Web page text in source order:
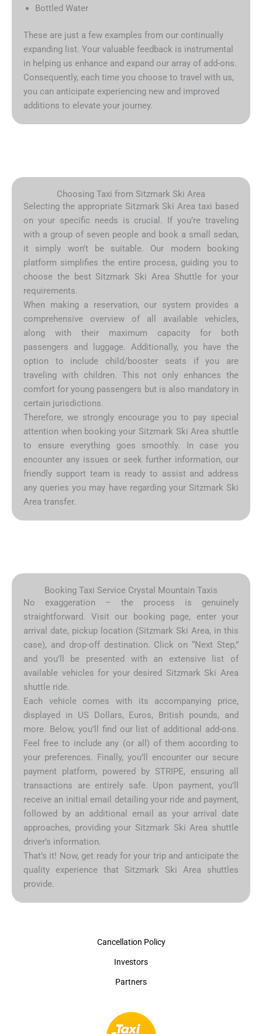
Bottled Water
These are just a few examples from our continually
expanding list. Your valuable feedback is instrumental
in helping us enhance and expand our array of add-ons.
Consequently, each time you choose to travel with us,
you can anticipate experiencing new and improved
additions to elevate your journey.
Choosing Taxi from Sitzmark Ski Area
Selecting the appropriate Sitzmark Ski Area taxi based
on your specific needs is crucial. If you’re traveling
with a group of seven people and book a small sedan,
it simply won’t be suitable. Our modern booking
platform simplifies the entire process, guiding you to
choose the best Sitzmark Ski Area Shuttle for your
requirements.
When making a reservation, our system provides a
comprehensive overview of all available vehicles,
along with their maximum capacity for both
passengers and luggage. Additionally, you have the
option to include child/booster seats if you are
traveling with children. This not only enhances the
comfort for young passengers but is also mandatory in
certain jurisdictions.
Therefore, we strongly encourage you to pay special
attention when booking your Sitzmark Ski Area shuttle
to ensure everything goes smoothly. In case you
encounter any issues or seek further information, our
friendly support team is ready to assist and address
any queries you may have regarding your Sitzmark Ski
Area transfer.
Booking Taxi Service Crystal Mountain Taxis
No exaggeration – the process is genuinely
straightforward. Visit our booking page, enter your
arrival date, pickup location (Sitzmark Ski Area, in this
case), and drop-off destination. Click on “Next Step,”
and you’ll be presented with an extensive list of
available vehicles for your desired Sitzmark Ski Area
shuttle ride.
Each vehicle comes with its accompanying price,
displayed in US Dollars, Euros, British pounds, and
more. Below, you’ll find our list of additional add-ons.
Feel free to include any (or all) of them according to
your preferences. Finally, you’ll encounter our secure
payment platform, powered by STRIPE, ensuring all
transactions are entirely safe. Upon payment, you’ll
receive an initial email detailing your ride and payment,
followed by an additional email as your arrival date
approaches, providing your Sitzmark Ski Area shuttle
driver’s information.
That’s it! Now, get ready for your trip and anticipate the
quality experience that Sitzmark Ski Area shuttles
provide.
Cancellation Policy
Investors
Partners